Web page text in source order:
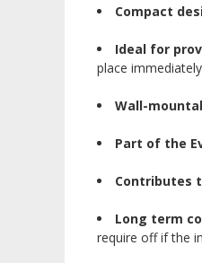
Compact
Ideal for
place
Wall-
Part of the
Contributes
Long term
require off if the